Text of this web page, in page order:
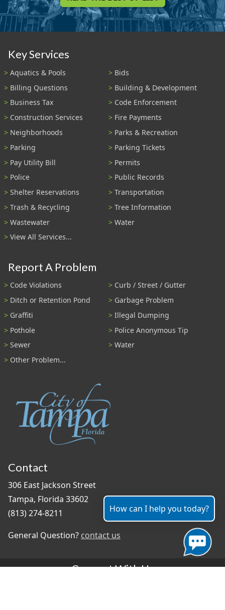
Key Services
Aquatics & Pools
Bids
Billing Questions
Building & Development
Business Tax
Code Enforcement
Construction Services
Fire Payments
Neighborhoods
Parks & Recreation
Parking
Parking Tickets
Pay Utility Bill
Permits
Police
Public Records
Shelter Reservations
Transportation
Trash & Recycling
Tree Information
Wastewater
Water
View All Services...
Report A Problem
Code Violations
Curb / Street / Gutter
Ditch or Retention Pond
Garbage Problem
Graffiti
Illegal Dumping
Pothole
Police Anonymous Tip
Sewer
Water
Other Problem...
Contact
306 East Jackson Street
Tampa, Florida 33602
(813) 274-8211
General Question? contact us
Connect With Us
How can I help you today?